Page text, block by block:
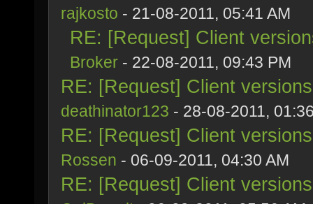
rajkosto - 21-08-2011, 05:41 AM
RE: [Request] Client
Broker - 22-08-2011, 09:43 PM
RE: [Request] Client
deathinator123 - 28-08-2011,
RE: [Request] Client
Rossen - 06-09-2011, 04:30 AM
RE: [Request] Client